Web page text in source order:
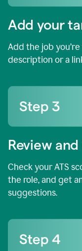
Add your
Add the job
description or a
Review
Check your ATS
the role, and get
suggestions.